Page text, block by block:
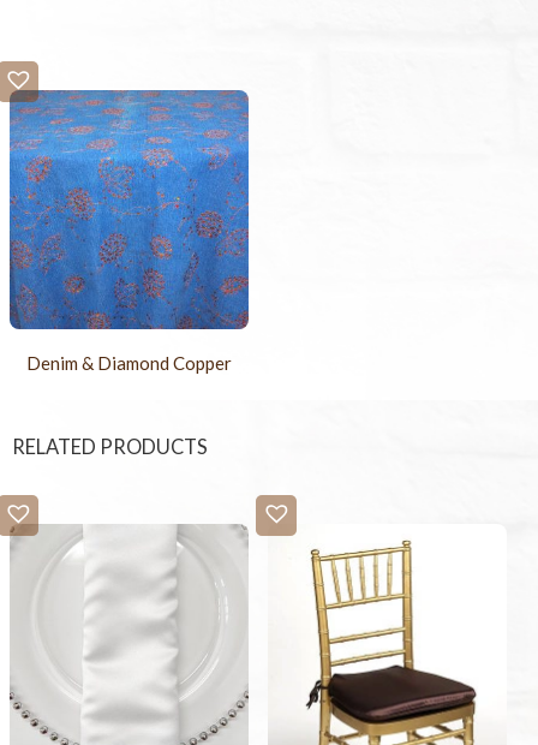
Denim & Diamond Copper
RELATED PRODUCTS